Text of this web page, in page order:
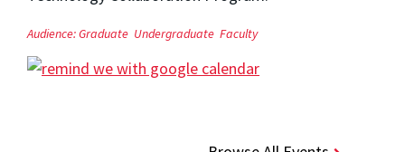
Audience:Graduate Undergraduate Faculty